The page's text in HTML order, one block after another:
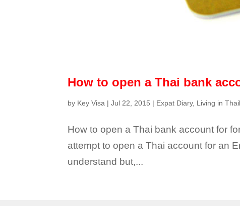
How to open a Thai bank
by Key Visa |Jul 22, 2015 | Expat Diary, Living in
How to open a Thai bank account for
attempt to open a Thai account for an
understand but,...